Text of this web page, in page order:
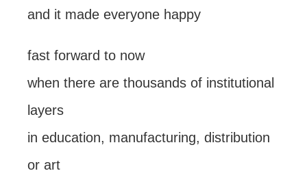
and it made everyone happy
fast forward to now
when there are thousands of institutional
layers
in education, manufacturing, distribution
or art